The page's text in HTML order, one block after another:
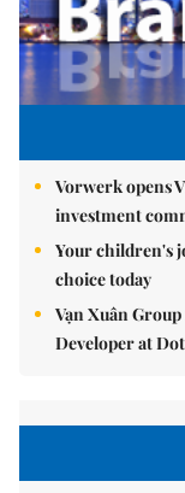
Vorwerk opens
investment
Your children's
choice today
Vạn Xuân
Developer at